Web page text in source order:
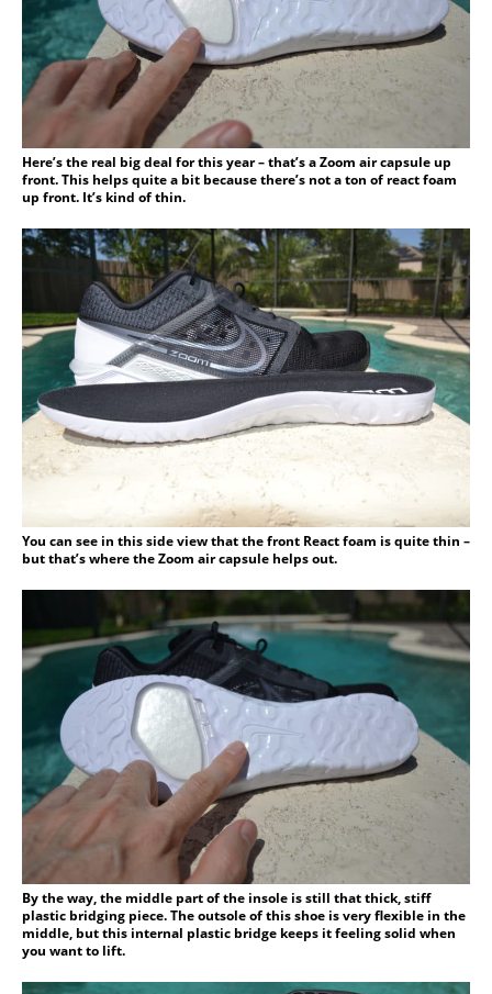
Here’s the real big deal for this year – that’s a Zoom air capsule up
front. This helps quite a bit because there’s not a ton of react foam
up front. It’s kind of thin.
You can see in this side view that the front React foam is quite thin –
but that’s where the Zoom air capsule helps out.
By the way, the middle part of the insole is still that thick, stiff
plastic bridging piece. The outsole of this shoe is very flexible in the
middle, but this internal plastic bridge keeps it feeling solid when
you want to lift.